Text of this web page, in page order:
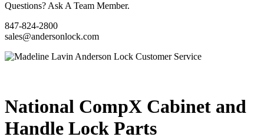
Questions? Ask A Team Member.
847-824-2800
sales@andersonlock.com
National CompX Cabinet and
Handle Lock Parts